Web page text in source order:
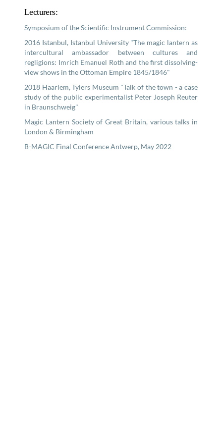
Lecturers:
Symposium of the Scientific Instrument Commission:
2016 Istanbul, Istanbul University "The magic lantern as
intercultural ambassador between cultures and
regligions: Imrich Emanuel Roth and the first dissolving-
view shows in the Ottoman Empire 1845/1846"
2018 Haarlem, Tylers Museum "Talk of the town - a case
study of the public experimentalist Peter Joseph Reuter
in Braunschweig"
Magic Lantern Society of Great Britain, various talks in
London & Birmingham
B-MAGIC Final Conference Antwerp, May 2022